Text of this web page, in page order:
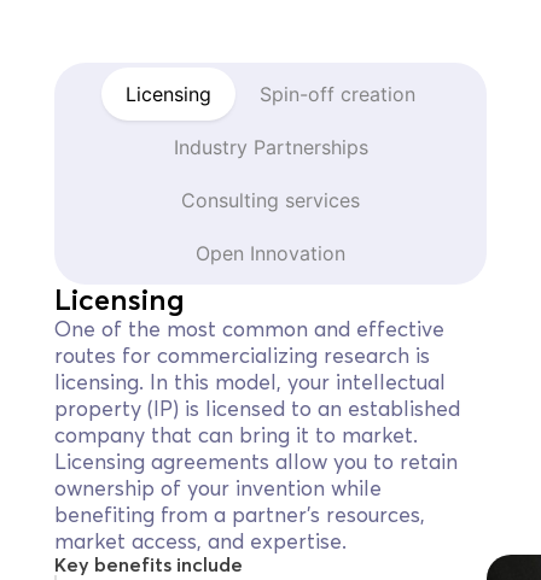
Licensing Spin-off creation
Industry Partnerships
Consulting services
Open Innovation
Licensing
One of the most common and effective
routes for commercializing research is
licensing. In this model, your intellectual
property (IP) is licensed to an established
company that can bring it to market.
Licensing agreements allow you to retain
ownership of your invention while
benefiting from a partner’s resources,
market access, and expertise.
Key benefits include